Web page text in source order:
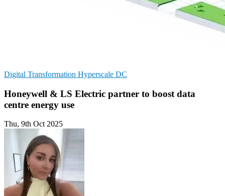
Digital Transformation Hyperscale DC
Honeywell & LS Electric partner to boost data
centre energy use
Thu, 9th Oct 2025